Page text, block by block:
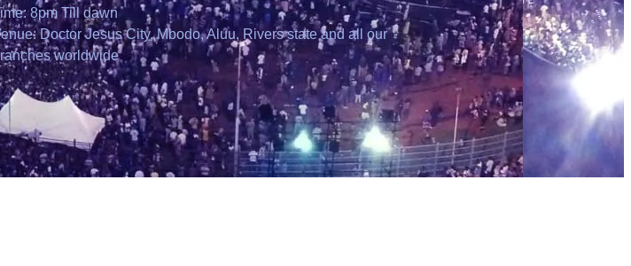
8pm Till dawn
Doctor Jesus City, Mbodo, Aluu, Rivers state and all our
worldwide